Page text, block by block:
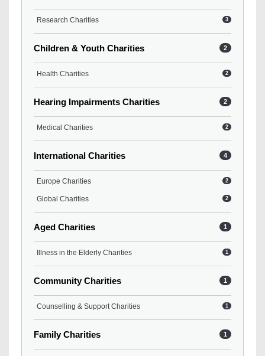
Research Charities 3
Children & Youth Charities 2
Health Charities 2
Hearing Impairments Charities 2
Medical Charities 2
International Charities 4
Europe Charities 2
Global Charities 2
Aged Charities 1
Illness in the Elderly Charities 1
Community Charities 1
Counselling & Support Charities 1
Family Charities 1